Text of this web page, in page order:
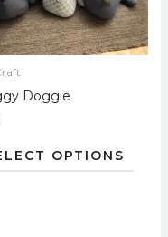
Doggie
OPTIONS
The
may